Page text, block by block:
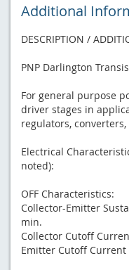
Additional
DESCRIPTION /
PNP Darlington
For general purpose
driver stages in
regulators,
Electrical
noted):
OFF Characteristics:
Collector-Emitter
min.
Collector Cutoff
Emitter Cutoff Current